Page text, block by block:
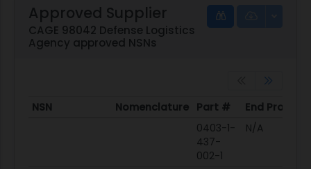
Approved Supplier
CAGE 98042 Defense Logistics
Agency approved NSNs
NSN Nomenclature Part #
End Product
Part # End Product
0403-1-
437-
002-1
N/A